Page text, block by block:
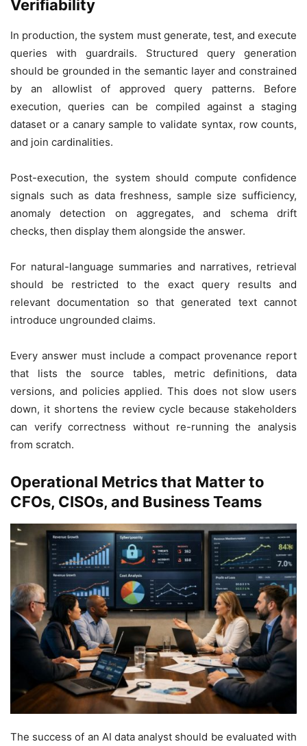
Verifiability
In production, the system must generate, test, and execute
queries with guardrails. Structured query generation
should be grounded in the semantic layer and constrained
by an allowlist of approved query patterns. Before
execution, queries can be compiled against a staging
dataset or a canary sample to validate syntax, row counts,
and join cardinalities.
Post-execution, the system should compute confidence
signals such as data freshness, sample size sufficiency,
anomaly detection on aggregates, and schema drift
checks, then display them alongside the answer.
For natural-language summaries and narratives, retrieval
should be restricted to the exact query results and
relevant documentation so that generated text cannot
introduce ungrounded claims.
Every answer must include a compact provenance report
that lists the source tables, metric definitions, data
versions, and policies applied. This does not slow users
down, it shortens the review cycle because stakeholders
can verify correctness without re-running the analysis
from scratch.
Operational Metrics that Matter to
CFOs, CISOs, and Business Teams
The success of an AI data analyst should be evaluated with